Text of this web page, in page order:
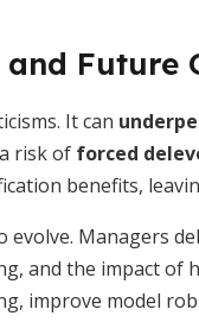
Future
It can
risk of forced
benefits,
Managers
and the impact of
improve model